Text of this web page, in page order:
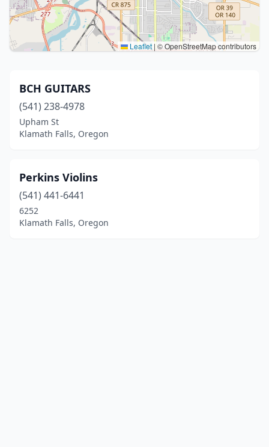
Leaflet | © OpenStreetMap contributors
BCH GUITARS
(541) 238-4978
Upham St
Klamath Falls, Oregon
Perkins Violins
(541) 441-6441
6252
Klamath Falls, Oregon